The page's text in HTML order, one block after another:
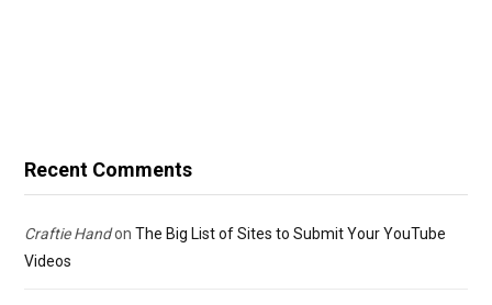
Recent Comments
Craftie Handon The Big List of Sites to Submit Your YouTube
Videos